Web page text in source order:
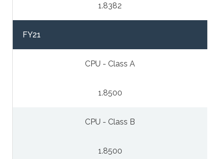
1.8382
FY21
CPU - Class A
1.8500
CPU - Class B
1.8500